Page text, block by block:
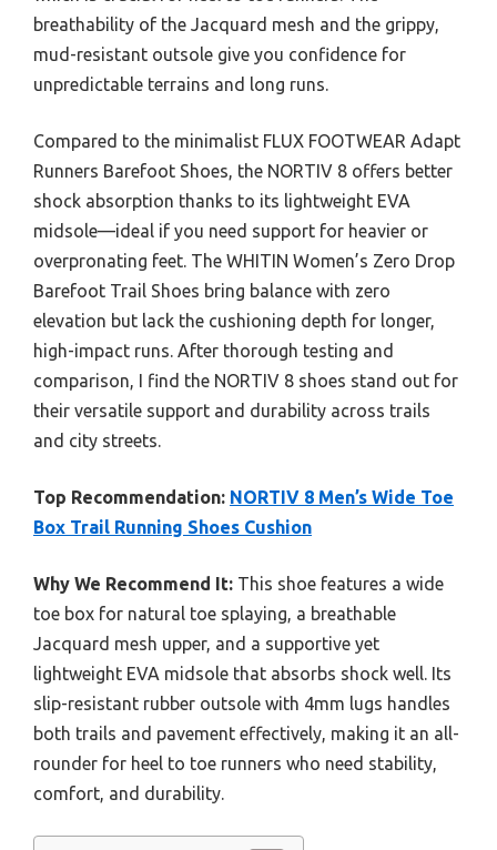
breathability of the Jacquard mesh and the grippy,
mud-resistant outsole give you confidence for
unpredictable terrains and long runs.
Compared to the minimalist FLUX FOOTWEAR Adapt
Runners Barefoot Shoes, the NORTIV 8 offers better
shock absorption thanks to its lightweight EVA
midsole—ideal if you need support for heavier or
overpronating feet. The WHITIN Women’s Zero Drop
Barefoot Trail Shoes bring balance with zero
elevation but lack the cushioning depth for longer,
high-impact runs. After thorough testing and
comparison, I find the NORTIV 8 shoes stand out for
their versatile support and durability across trails
and city streets.
Top Recommendation: NORTIV 8 Men’s Wide Toe
Box Trail Running Shoes Cushion
Why We Recommend It: This shoe features a wide
toe box for natural toe splaying, a breathable
Jacquard mesh upper, and a supportive yet
lightweight EVA midsole that absorbs shock well. Its
slip-resistant rubber outsole with 4mm lugs handles
both trails and pavement effectively, making it an all-
rounder for heel to toe runners who need stability,
comfort, and durability.